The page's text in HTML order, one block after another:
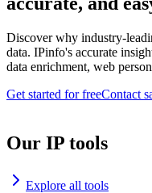
Discover why industry-
data. IPinfo's accurate
data enrichment, web
Get started for freeContact
Our IP tools
Explore all tools